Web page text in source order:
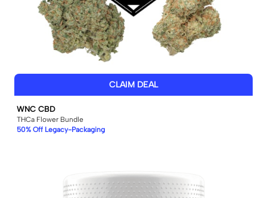
CLAIM DEAL
WNC CBD
THCa Flower Bundle
50% Off Legacy-Packaging